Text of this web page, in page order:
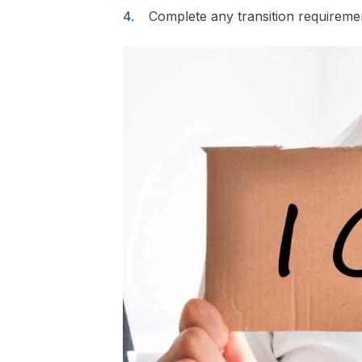
Complete any transition